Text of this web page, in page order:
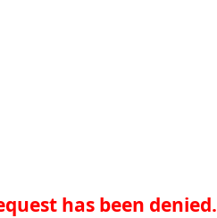
has been denied.